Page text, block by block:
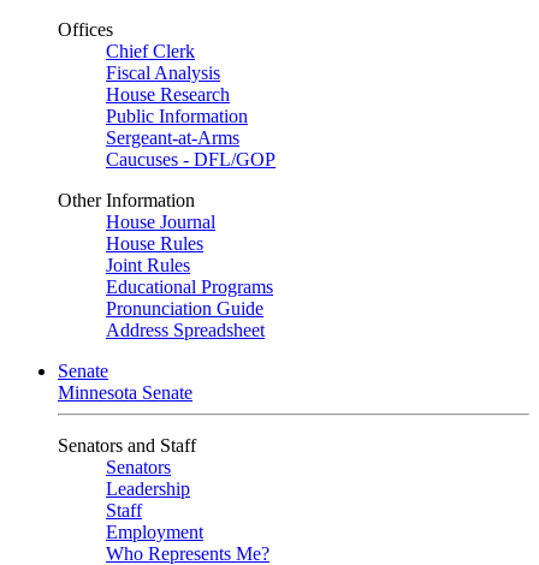
Offices
Chief Clerk
Fiscal Analysis
House Research
Public Information
Sergeant-at-Arms
Caucuses - DFL/GOP
Other Information
House Journal
House Rules
Joint Rules
Educational Programs
Pronunciation Guide
Address Spreadsheet
Senate
Minnesota Senate
Senators and Staff
Senators
Leadership
Staff
Employment
Who Represents Me?